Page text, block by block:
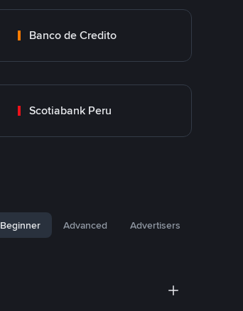
Banco de Credito
Scotiabank Peru
Beginner Advanced Advertisers